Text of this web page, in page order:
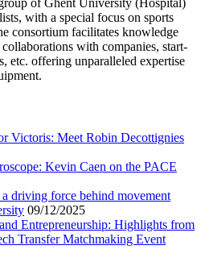
of Ghent University (Hospital)
with a special focus on sports
consortium facilitates knowledge
with companies, start-
etc. offering unparalleled expertise
Victoris: Meet Robin Decottignies
Kevin Caen on the PACE
driving force behind movement
09/12/2025
Entrepreneurship: Highlights from
Transfer Matchmaking Event